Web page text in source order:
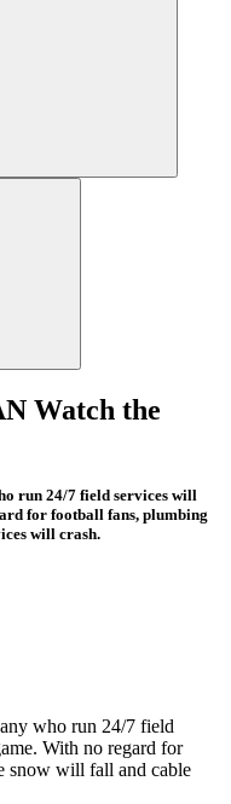
Watch the
run 24/7 field services will
for football fans, plumbing
will crash.
who run 24/7 field
With no regard for
snow will fall and cable